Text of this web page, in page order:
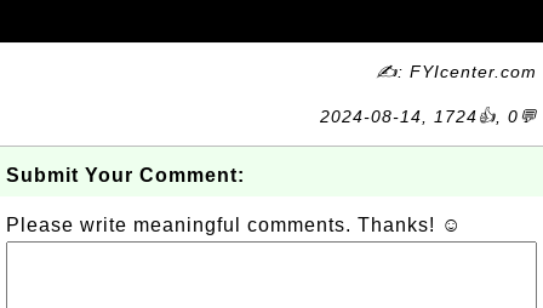
✍: FYIcenter.com
2024-08-14, 1724👍, 0💬
Submit Your Comment:
Please write meaningful comments. Thanks! ☺